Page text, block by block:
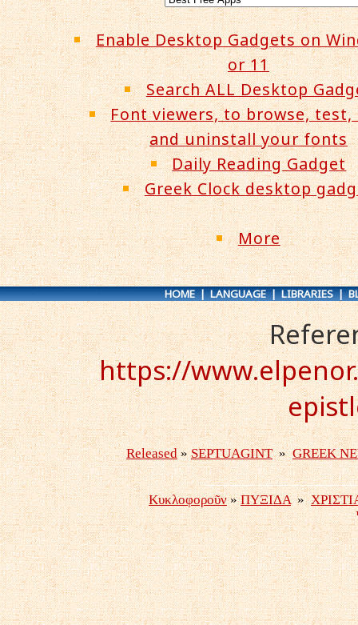
Enable Desktop Gadgets on
or 11
Search ALL Desktop
Font viewers, to browse,
and uninstall your fonts
Daily Reading Gadget
Greek Clock desktop
More
HOME|LANGUAGE|LIBRARIES|
https://